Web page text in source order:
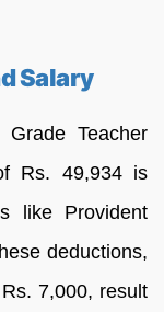
Salary
Teacher
Rs. 49,934 is
like Provident
deductions,
7,000, result